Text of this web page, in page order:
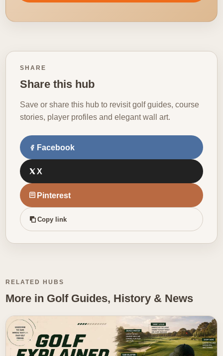
SHARE
Share this hub
Save or share this hub to revisit golf guides, course
stories, player profiles and elegant wall art.
Facebook
X
Pinterest
Copy link
RELATED HUBS
More in Golf Guides, History & News